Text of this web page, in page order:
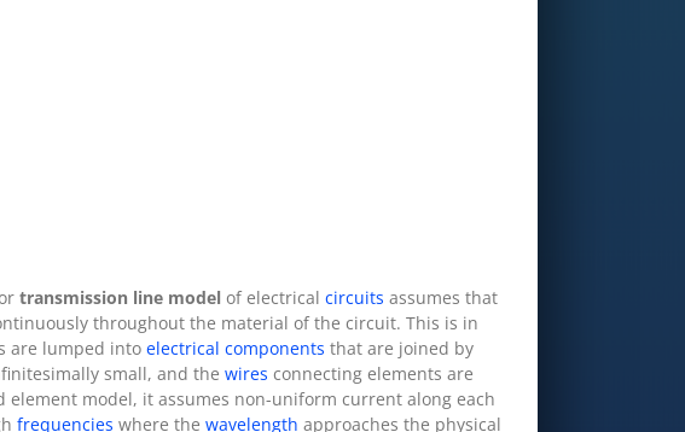
transmission line model of electrical circuits assumes that
throughout the material of the circuit. This is in
are lumped into electrical components that are joined by
small, and the wires connecting elements are
model, it assumes non-uniform current along each
frequencies where the wavelength approaches the physical